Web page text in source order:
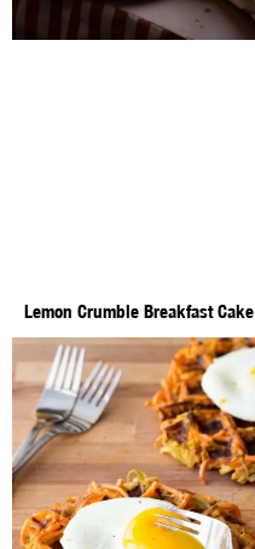
Lemon Crumble Breakfast Cake